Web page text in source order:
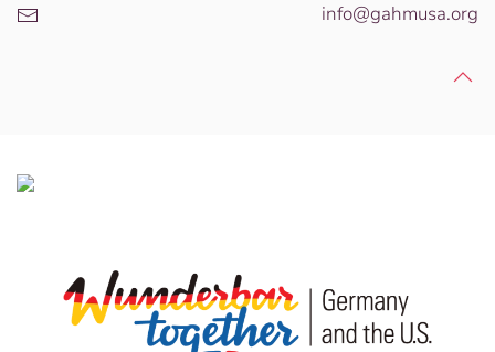
info@gahmusa.org